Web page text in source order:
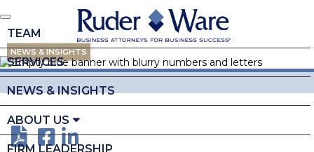
TEAM
SERVICES
NEWS & INSIGHTS
ABOUT US
FIRM LEADERSHIP
NEWS & INSIGHTS